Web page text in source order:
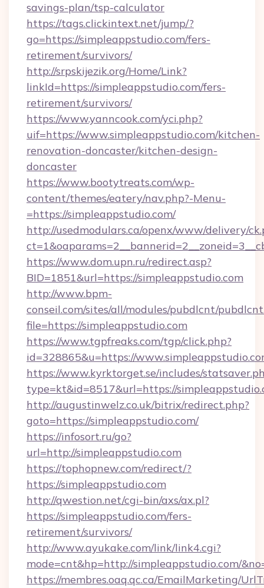
savings-plan/tsp-calculator
https://tags.clickintext.net/jump/?
go=https://simpleappstudio.com/fers-
retirement/survivors/
http://srpskijezik.org/Home/Link?
linkId=https://simpleappstudio.com/fers-
retirement/survivors/
https://www.yanncook.com/yci.php?
uif=https://www.simpleappstudio.com/kitchen-
renovation-doncaster/kitchen-design-
doncaster
https://www.bootytreats.com/wp-
content/themes/eatery/nav.php?-Menu-
=https://simpleappstudio.com/
http://usedmodulars.ca/openx/www/delivery/
https://www.dom.upn.ru/redirect.asp?
BID=1851&url=https://simpleappstudio.com
http://www.bpm-
conseil.com/sites/all/modules/pubdlcnt/
file=https://simpleappstudio.com
https://www.tgpfreaks.com/tgp/click.php?
id=328865&u=https://
https://www.kyrktorget.se/includes/
type=kt&id=8517&url=https://
http://augustinwelz.co.uk/bitrix/redirect.php?
goto=https://simpleappstudio.com/
https://infosort.ru/go?
url=http://simpleappstudio.com
https://tophopnew.com/redirect/?
https://simpleappstudio.com
http://qwestion.net/cgi-bin/axs/ax.pl?
https://simpleappstudio.com/fers-
retirement/survivors/
http://www.ayukake.com/link/link4.cgi?
mode=cnt&hp=http://simpleappstudio.com/
https://membres.oaq.qc.ca/EmailMarketing/